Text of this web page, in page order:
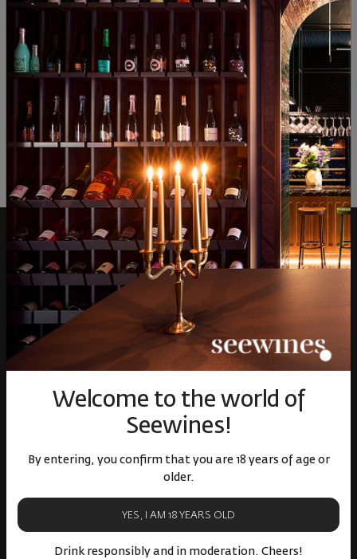
ОТЗИВИ И ОЦЕНКИ
No reviews available
Be the first to review
LEAVE YOUR REVIEW
Welcome to the world of
Seewines!
By entering, you confirm that you are 18 years of age or
older.
YES, I AM 18 YEARS OLD
Drink responsibly and in moderation. Cheers!
around the world
events
Fast delivery throughout
Loyalty program and